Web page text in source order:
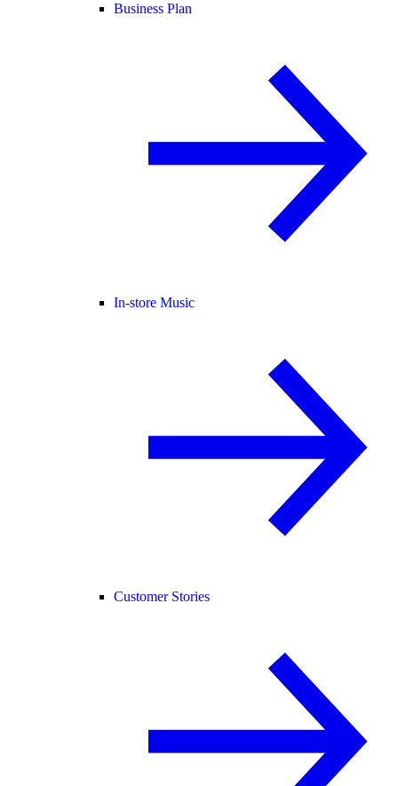
Business Plan
In-store Music
Customer Stories